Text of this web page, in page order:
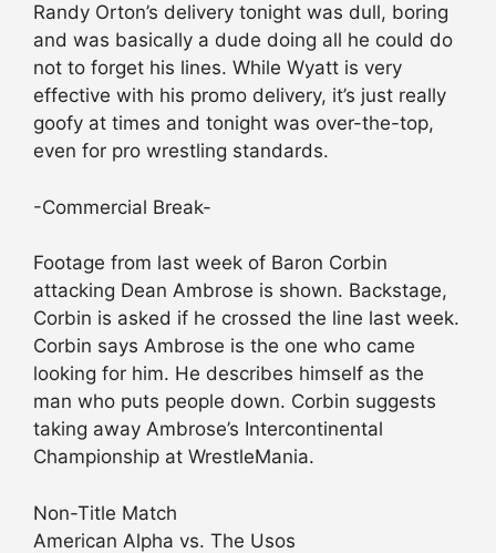
Randy Orton’s delivery tonight was dull, boring
and was basically a dude doing all he could do
not to forget his lines. While Wyatt is very
effective with his promo delivery, it’s just really
goofy at times and tonight was over-the-top,
even for pro wrestling standards.
-Commercial Break-
Footage from last week of Baron Corbin
attacking Dean Ambrose is shown. Backstage,
Corbin is asked if he crossed the line last week.
Corbin says Ambrose is the one who came
looking for him. He describes himself as the
man who puts people down. Corbin suggests
taking away Ambrose’s Intercontinental
Championship at WrestleMania.
Non-Title Match
American Alpha vs. The Usos